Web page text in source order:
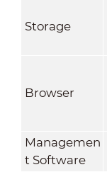
Storage
Browser
Managemen
t Software